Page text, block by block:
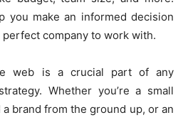
you make an informed decision
company to work with.
web is a crucial part of any
Whether you’re a small
brand from the ground up, or an